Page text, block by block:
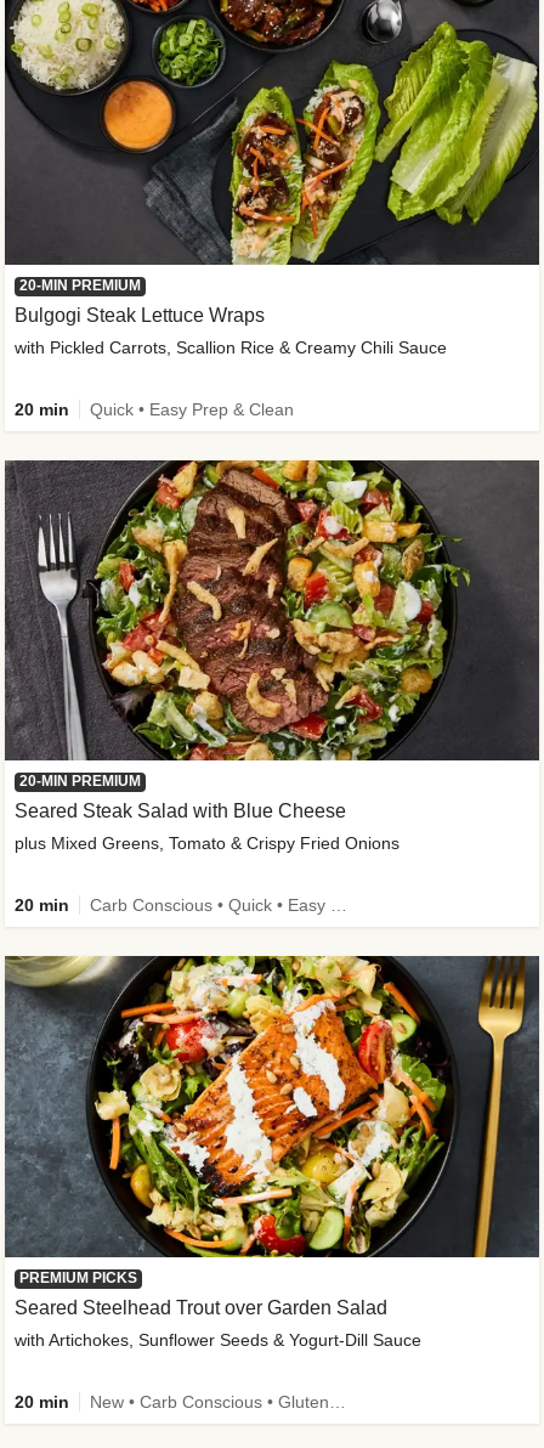
20-MIN PREMIUM
Bulgogi Steak Lettuce Wraps
with Pickled Carrots, Scallion Rice & Creamy Chili Sauce
20 min Quick • Easy Prep & Clean
20-MIN PREMIUM
Seared Steak Salad with Blue Cheese
plus Mixed Greens, Tomato & Crispy Fried Onions
20 min
PREMIUM PICKS
Seared Steelhead Trout over Garden Salad
with Artichokes, Sunflower Seeds & Yogurt-Dill Sauce
20 min